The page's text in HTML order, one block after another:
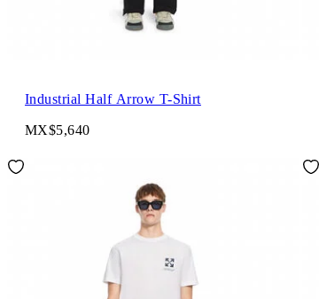
Industrial Half Arrow T-Shirt
MX$5,640